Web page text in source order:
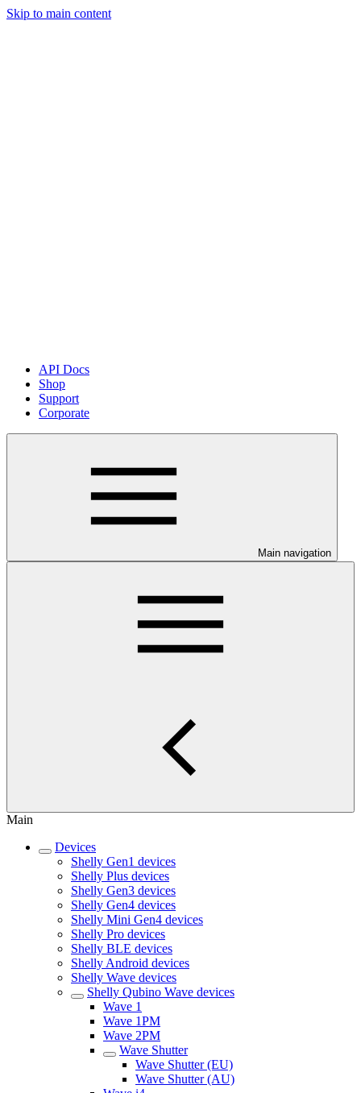
Skip to main content
API Docs
Shop
Support
Corporate
Main navigation
Main
Devices
Shelly Gen1 devices
Shelly Plus devices
Shelly Gen3 devices
Shelly Gen4 devices
Shelly Mini Gen4 devices
Shelly Pro devices
Shelly BLE devices
Shelly Android devices
Shelly Wave devices
Shelly Qubino Wave devices
Wave 1
Wave 1PM
Wave 2PM
Wave Shutter
Wave Shutter (EU)
Wave Shutter (AU)